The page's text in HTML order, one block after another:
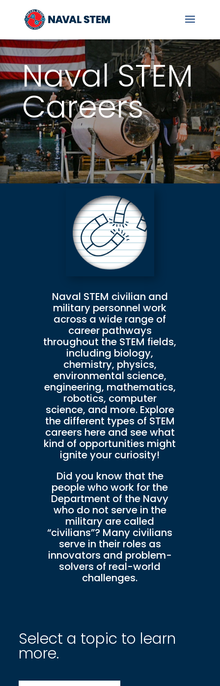
Content
Naval STEM
Careers
Naval STEM civilian and
military personnel work
across a wide range of
career pathways
throughout the STEM fields,
including biology,
chemistry, physics,
environmental science,
engineering, mathematics,
robotics, computer
science, and more. Explore
the different types of STEM
careers here and see what
kind of opportunities might
ignite your curiosity!
Did you know that the
people who work for the
Department of the Navy
who do not serve in the
military are called
“civilians”? Many civilians
serve in their roles as
innovators and problem-
solvers of real-world
challenges.
Select a topic to learn
more.